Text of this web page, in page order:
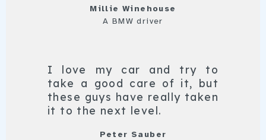
Millie Winehouse
A BMW driver
I love my car and try to
take a good care of it, but
these guys have really taken
it to the next level.
Peter Sauber